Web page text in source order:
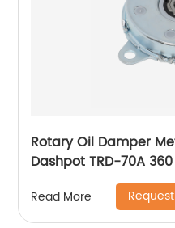
Rotary Oil Damper
Dashpot TRD-70A
Read More